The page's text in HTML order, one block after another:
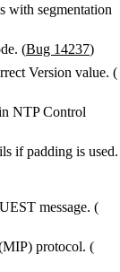
with segmentation
(Bug 14237)
Version value. (
NTP Control
if padding is used.
message. (
protocol. (